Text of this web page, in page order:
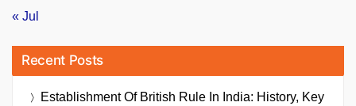
« Jul
Recent Posts
Establishment Of British Rule In India: History, Key